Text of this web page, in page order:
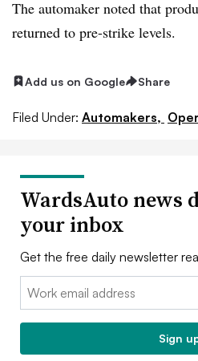
The automaker noted that
returned to pre-strike levels.
Add us on Google Share
Filed Under: Automakers,
WardsAuto news
your inbox
Get the free daily newsletter
Email:
Sign